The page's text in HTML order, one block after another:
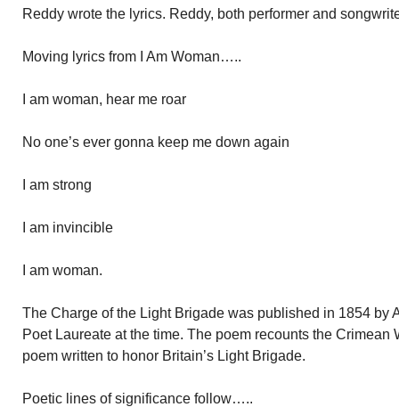
Reddy wrote the lyrics. Reddy, both performer and
Moving lyrics from I Am Woman…..
I am woman, hear me roar
No one’s ever gonna keep me down again
I am strong
I am invincible
I am woman.
The Charge of the Light Brigade was published in 1854 by
Poet Laureate at the time. The poem recounts the Crimean
poem written to honor Britain’s Light Brigade.
Poetic lines of significance follow…..